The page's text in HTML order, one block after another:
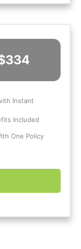
Instant
Included
One Policy